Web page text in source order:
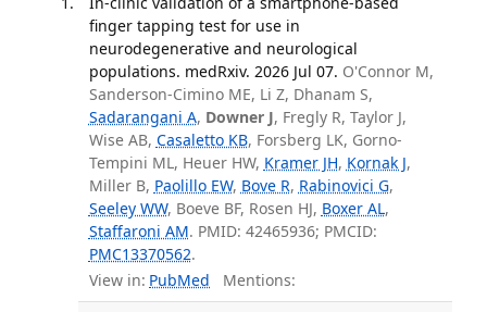
finger tapping test for use in
neurodegenerative and neurological
populations. medRxiv. 2026 Jul 07. O'Connor M,
Sanderson-Cimino ME, Li Z, Dhanam S,
Sadarangani A, Downer J, Fregly R, Taylor J,
Wise AB, Casaletto KB, Forsberg LK, Gorno-
Tempini ML, Heuer HW, Kramer JH, Kornak J,
Miller B, Paolillo EW, Bove R, Rabinovici G,
Seeley WW, Boeve BF, Rosen HJ, Boxer AL,
Staffaroni AM. PMID: 42465936; PMCID:
PMC13370562.
View in: PubMed Mentions: